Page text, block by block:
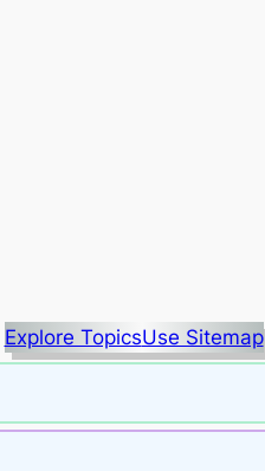
Explore TopicsUse Sitemap